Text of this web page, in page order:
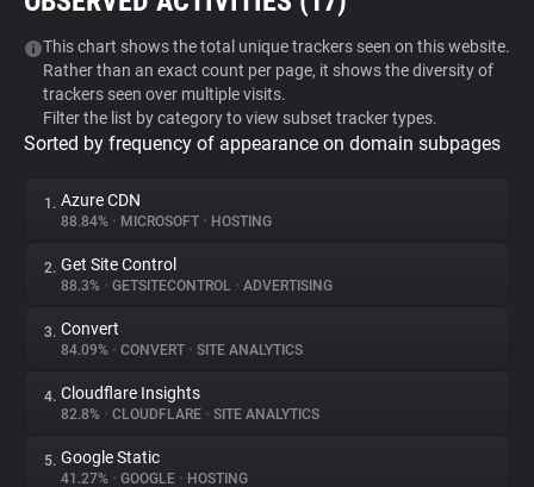
Tracker & Ad Blocker
WhoTracks.Me
Privacy Digest
About
Trackers
Websites
This chart shows the total unique trackers seen on this website.
Rather than an exact count per page, it shows the diversity of
trackers seen over multiple visits.
Filter the list by category to view subset tracker types.
Sorted by frequency of appearance on domain subpages
1. Azure CDN
88.84% • MICROSOFT • HOSTING
2. Get Site Control
88.3% • GETSITECONTROL • ADVERTISING
3. Convert
84.09% • CONVERT • SITE ANALYTICS
4. Cloudflare Insights
82.8% • CLOUDFLARE • SITE ANALYTICS
5. Google Static
41.27% • GOOGLE • HOSTING